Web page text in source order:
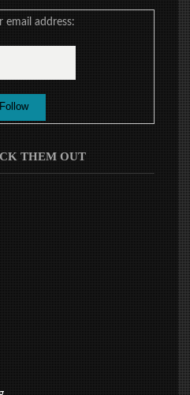
email address:
THEM OUT